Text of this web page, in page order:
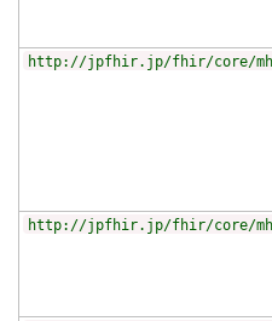
http://jpfhir.jp/fhir/core/mhlw/
http://jpfhir.jp/fhir/core/mhlw/